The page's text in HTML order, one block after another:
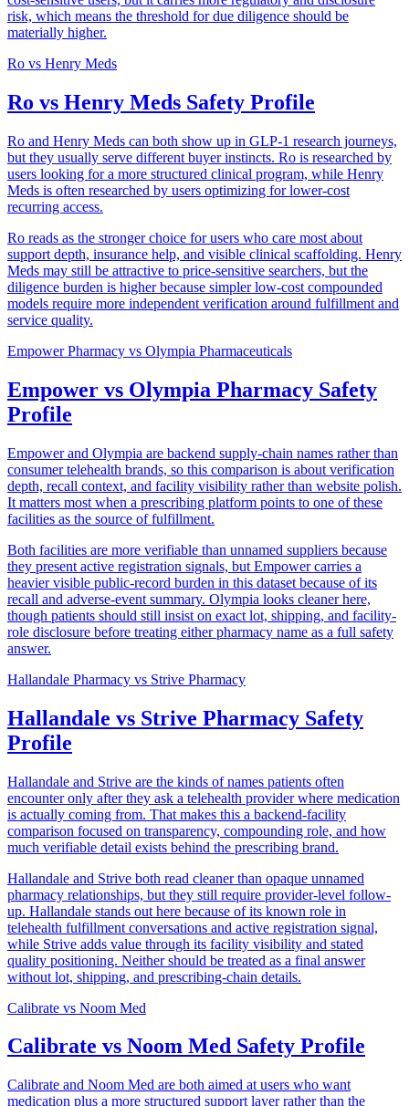
risk, which means the threshold for due diligence should be
materially higher.
Ro vs Henry Meds
Ro vs Henry Meds Safety Profile
Ro and Henry Meds can both show up in GLP-1 research journeys,
but they usually serve different buyer instincts. Ro is researched by
users looking for a more structured clinical program, while Henry
Meds is often researched by users optimizing for lower-cost
recurring access.
Ro reads as the stronger choice for users who care most about
support depth, insurance help, and visible clinical scaffolding. Henry
Meds may still be attractive to price-sensitive searchers, but the
diligence burden is higher because simpler low-cost compounded
models require more independent verification around fulfillment and
service quality.
Empower Pharmacy vs Olympia Pharmaceuticals
Empower vs Olympia Pharmacy Safety
Profile
Empower and Olympia are backend supply-chain names rather than
consumer telehealth brands, so this comparison is about verification
depth, recall context, and facility visibility rather than website polish.
It matters most when a prescribing platform points to one of these
facilities as the source of fulfillment.
Both facilities are more verifiable than unnamed suppliers because
they present active registration signals, but Empower carries a
heavier visible public-record burden in this dataset because of its
recall and adverse-event summary. Olympia looks cleaner here,
though patients should still insist on exact lot, shipping, and facility-
role disclosure before treating either pharmacy name as a full safety
answer.
Hallandale Pharmacy vs Strive Pharmacy
Hallandale vs Strive Pharmacy Safety
Profile
Hallandale and Strive are the kinds of names patients often
encounter only after they ask a telehealth provider where medication
is actually coming from. That makes this a backend-facility
comparison focused on transparency, compounding role, and how
much verifiable detail exists behind the prescribing brand.
Hallandale and Strive both read cleaner than opaque unnamed
pharmacy relationships, but they still require provider-level follow-
up. Hallandale stands out here because of its known role in
telehealth fulfillment conversations and active registration signal,
while Strive adds value through its facility visibility and stated
quality positioning. Neither should be treated as a final answer
without lot, shipping, and prescribing-chain details.
Calibrate vs Noom Med
Calibrate vs Noom Med Safety Profile
Calibrate and Noom Med are both aimed at users who want
medication plus a more structured support layer rather than the